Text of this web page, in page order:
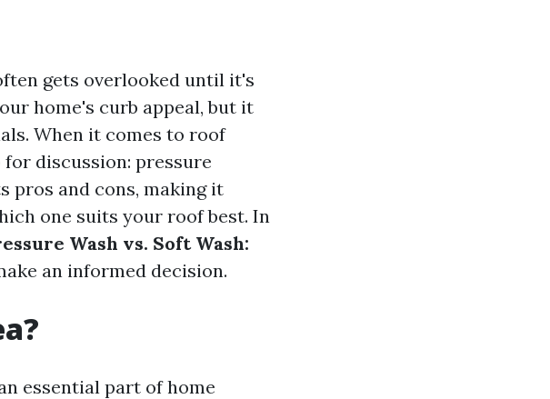
gets overlooked until it's
home's curb appeal, but it
When it comes to roof
discussion: pressure
pros and cons, making it
one suits your roof best. In
Wash vs. Soft Wash:
an informed decision.
essential part of home